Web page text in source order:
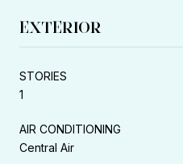
EXTERIOR
STORIES
1
AIR CONDITIONING
Central Air